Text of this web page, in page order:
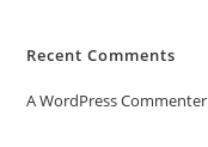
Recent Comments
A WordPress Commenter